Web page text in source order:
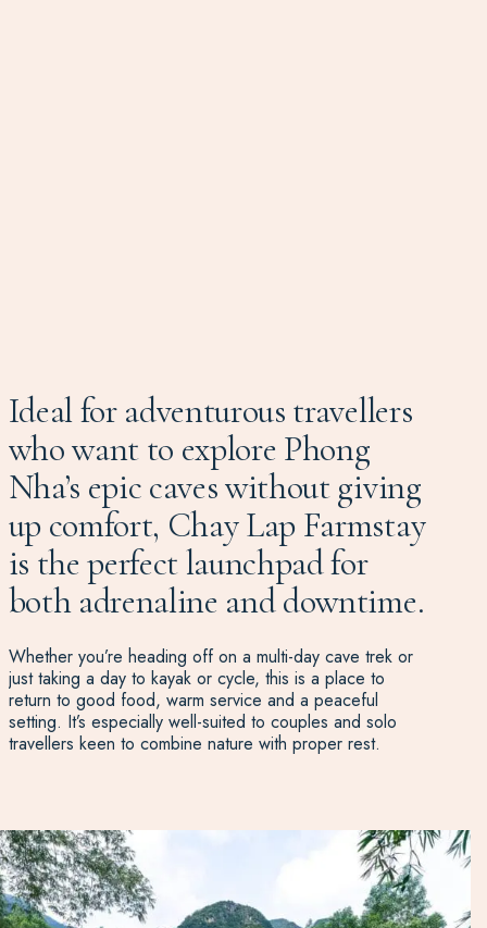
Ideal for adventurous travellers
who want to explore Phong
Nha’s epic caves without giving
up comfort, Chay Lap Farmstay
is the perfect launchpad for
both adrenaline and downtime.
Whether you’re heading off on a multi-day cave trek or
just taking a day to kayak or cycle, this is a place to
return to good food, warm service and a peaceful
setting. It’s especially well-suited to couples and solo
travellers keen to combine nature with proper rest.